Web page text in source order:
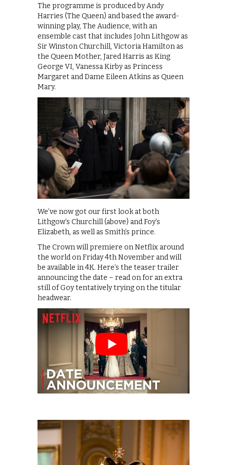
The programme is produced by Andy
Harries (The Queen) and based the award-
winning play, The Audience, with an
ensemble cast that includes John Lithgow as
Sir Winston Churchill, Victoria Hamilton as
the Queen Mother, Jared Harris as King
George VI, Vanessa Kirby as Princess
Margaret and Dame Eileen Atkins as Queen
Mary.
We’ve now got our first look at both
Lithgow’s Churchill (above) and Foy’s
Elizabeth, as well as Smith’s prince.
The Crown will premiere on Netflix around
the world on Friday 4th November and will
be available in 4K. Here’s the teaser trailer
announcing the date – read on for an extra
still of Goy tentatively trying on the titular
headwear.